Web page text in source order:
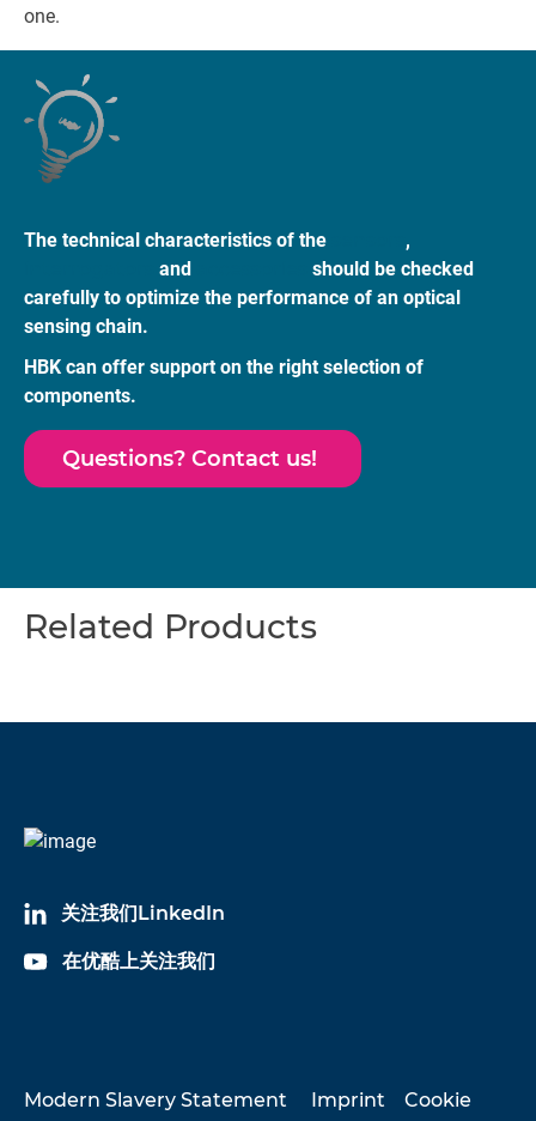
one.
The technical characteristics of the
,
and
should be checked
carefully to optimize the performance of an optical
sensing chain.
HBK can offer support on the right selection of
components.
Questions? Contact us!
Related Products
关注我们LinkedIn
在优酷上关注我们
Modern Slavery Statement Imprint
Cookie